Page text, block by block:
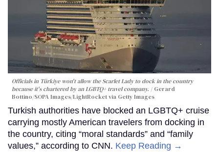
Officials in Türkiye won't allow the Scarlet Lady to dock in the country
because it's chartered by an LGBTQ+ travel company.
Gerard
Bottino/SOPA Images/LightRocket via Getty Images
Turkish authorities have blocked an LGBTQ+ cruise
carrying mostly American travelers from docking in
the country, citing “moral standards” and “family
values,” according to CNN. Keep Reading →